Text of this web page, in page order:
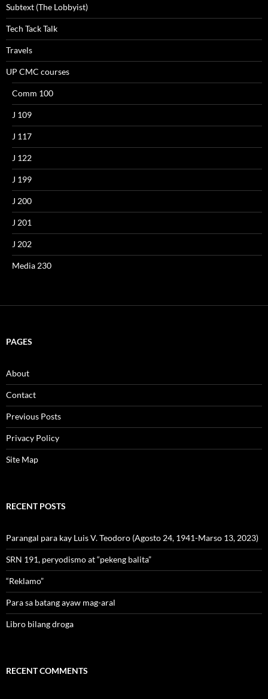
Subtext (The Lobbyist)
Tech Tack Talk
Travels
UP CMC courses
Comm 100
J 109
J 117
J 122
J 199
J 200
J 201
J 202
Media 230
PAGES
About
Contact
Previous Posts
Privacy Policy
Site Map
RECENT POSTS
Parangal para kay Luis V. Teodoro (Agosto 24, 1941-Marso 13, 2023)
SRN 191, peryodismo at “pekeng balita”
“Reklamo”
Para sa batang ayaw mag-aral
Libro bilang droga
RECENT COMMENTS